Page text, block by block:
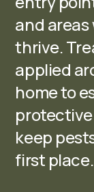
and areas
thrive.
applied
home to
keep
first place.